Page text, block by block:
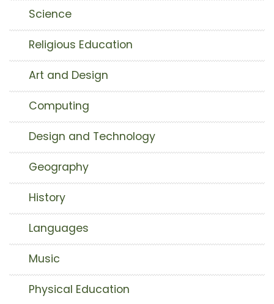
Science
Religious Education
Art and Design
Computing
Design and Technology
Geography
History
Languages
Music
Physical Education